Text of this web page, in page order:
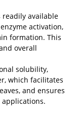
readily available
activation,
formation. This
overall
solubility,
which facilitates
and ensures